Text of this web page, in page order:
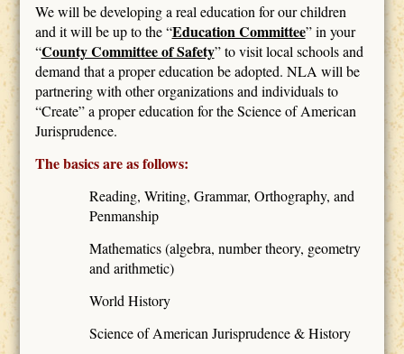
We will be developing a real education for our children
and it will be up to the “Education Committee” in your
“County Committee of Safety” to visit local schools and
demand that a proper education be adopted. NLA will be
partnering with other organizations and individuals to
“Create” a proper education for the Science of American
Jurisprudence.
The basics are as follows:
Reading, Writing, Grammar, Orthography, and
Penmanship
Mathematics (algebra, number theory, geometry
and arithmetic)
World History
Science of American Jurisprudence & History